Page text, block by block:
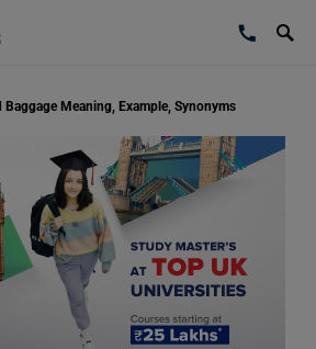
Baggage Meaning, Example, Synonyms